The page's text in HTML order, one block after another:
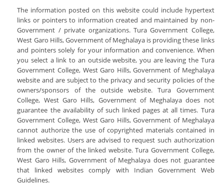
Welfare Measures
Mathematics
Zoology
Botany
Commerce
Computer Applications
Chemistry
Criterion 7 - Institutional Values And
Best Practices
NAAC Documentary Final
Attendance For The Month Of May 2017-
2021
Best Practices
Extended Profile Of The College
Institutional Distinctiveness
Institutional Preparedness For New
Education Policy
Self Study Report
The information posted on this website could include hypertext
links or pointers to information created and maintained by non-
Government / private organizations. Tura Government College,
West Garo Hills, Government of Meghalaya is providing these links
and pointers solely for your information and convenience. When
you select a link to an outside website, you are leaving the Tura
Government College, West Garo Hills, Government of Meghalaya
website and are subject to the privacy and security policies of the
owners/sponsors of the outside website. Tura Government
College, West Garo Hills, Government of Meghalaya does not
guarantee the availability of such linked pages at all times. Tura
Government College, West Garo Hills, Government of Meghalaya
cannot authorize the use of copyrighted materials contained in
linked websites. Users are advised to request such authorization
from the owner of the linked website. Tura Government College,
West Garo Hills, Government of Meghalaya does not guarantee
that linked websites comply with Indian Government Web
Guidelines.